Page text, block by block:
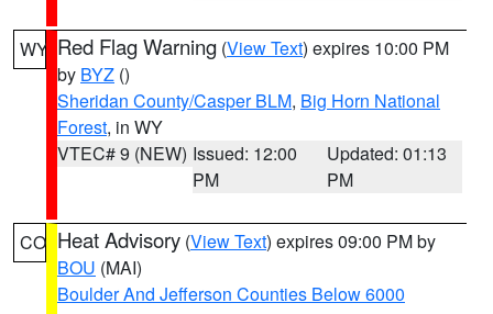
WY Red Flag Warning (View Text) expires 10:00 PM
by BYZ ()
Sheridan County/Casper BLM, Big Horn National
Forest, in WY
VTEC# 9 (NEW) Issued: 12:00
PM
Updated: 01:13
PM
CO Heat Advisory (View Text) expires 09:00 PM by
BOU (MAI)
Boulder And Jefferson Counties Below 6000